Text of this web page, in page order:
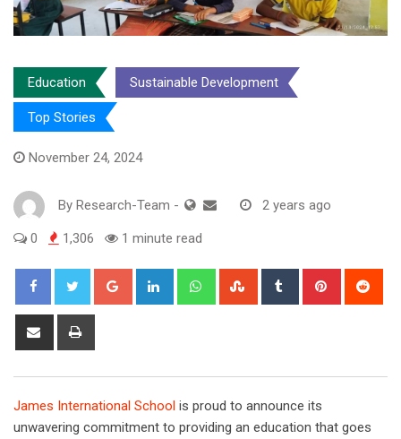
Education Sustainable Development
Top Stories
November 24, 2024
By Research-Team - 2 years ago
0 1,306 1 minute read
Google+ LinkedIn WhatsappStumbleUpon
Tumblr Pinterest
Share
James International School is proud to announce its
unwavering commitment to providing an education that goes